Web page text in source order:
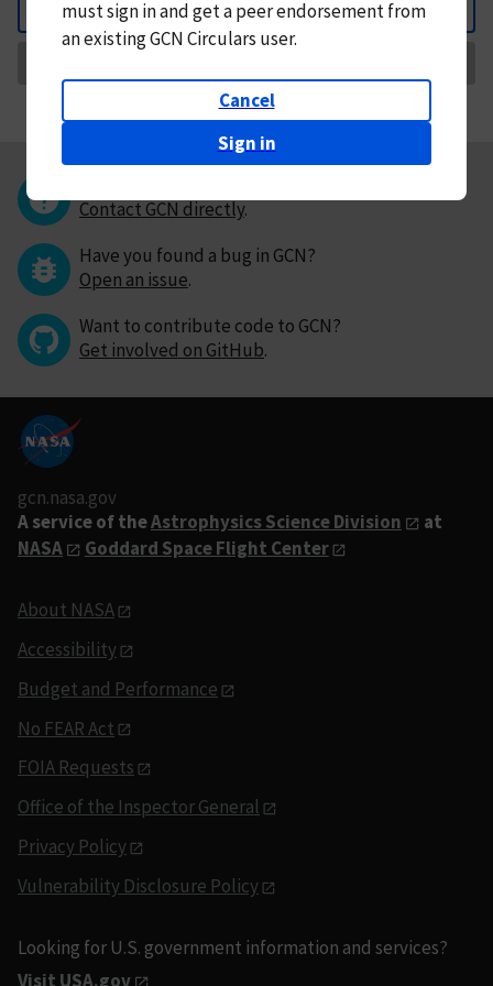
Back
mustsign in andget a peer endorsement from
an existing GCN Circulars user.
Cancel
Sign in
Contact GCN directly.
Have you found a bug in GCN?
Open an issue.
Want to contribute code to GCN?
Get involved on GitHub.
gcn.nasa.gov
A service of theAstrophysics Science Division
at
NASA
Goddard Space Flight Center
About NASA
Accessibility
Budget and Performance
No FEAR Act
FOIA Requests
Office of the Inspector General
Privacy Policy
Vulnerability Disclosure Policy
Looking for U.S. government information and services?
Visit USA.gov